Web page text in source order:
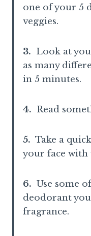
one of your 5
veggies.
3. Look at
as many
in 5 minutes.
4. Read
5. Take a
your face with
6. Use some
deodorant
fragrance.